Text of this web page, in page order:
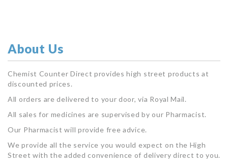
About Us
Chemist Counter Direct provides high street products at
discounted prices.
All orders are delivered to your door, via Royal Mail.
All sales for medicines are supervised by our Pharmacist.
Our Pharmacist will provide free advice.
We provide all the service you would expect on the High
Street with the added convenience of delivery direct to you.